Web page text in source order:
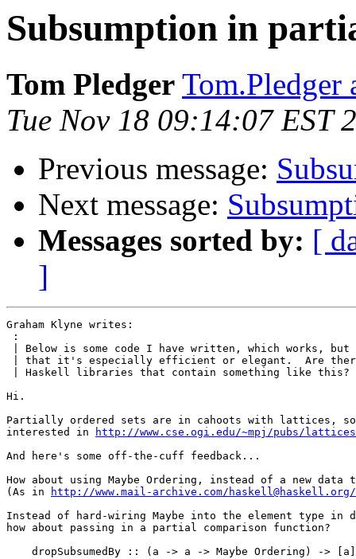
Subsumption in
Tom Pledger Tom.Pledger
Tue Nov 18 09:14:07 EST
Previous message:
Next message:
Messages sorted by: [
]
Graham Klyne writes:
:
| Below is some code I have written, which works,
| that it's especially efficient or elegant.  Are there
| Haskell libraries that contain something like this?
Hi.
Partially ordered sets are in cahoots with lattices, so
interested in
http://www.cse.ogi.edu/~mpj/pubs/
And here's some off-the-cuff feedback...
How about using Maybe Ordering, instead of a new data
(As in
http://www.mail-archive.com/haskell@haskell.org/
Instead of hard-wiring Maybe into the element type in
how about passing in a partial comparison function?
dropSubsumedBy :: (a -> a -> Maybe Ordering) ->